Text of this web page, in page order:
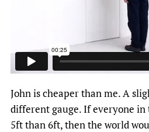
John is cheaper than me. A
different gauge. If everyone in
5ft than 6ft, then the world